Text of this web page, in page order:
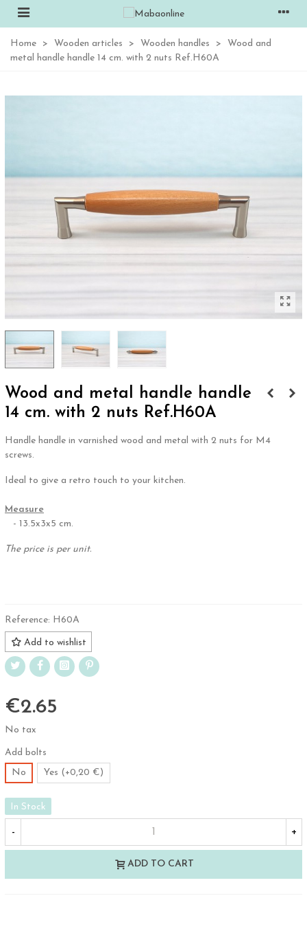
Home > Wooden articles > Wooden handles >
Wood and
metal handle handle 14 cm. with 2 nuts Ref.H60A
Wood and metal handle handle
14 cm. with 2 nuts Ref.H60A
Handle handle in varnished wood and metal with 2 nuts for M4
screws.
Ideal to give a retro touch to your kitchen.
Measure
- 13.5x3x5 cm.
The price is per unit.
Reference: H60A
Add to wishlist
€2.65
No tax
Add bolts
No
Yes (+0,20 €)
In Stock
- +
ADD TO CART